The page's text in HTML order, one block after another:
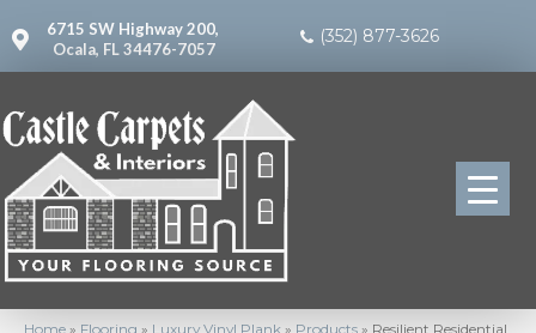
6715 SW Highway 200,
Ocala, FL 34476-7057
(352) 877-3626
Home » Flooring » Luxury Vinyl Plank » Products » Resilient Residential